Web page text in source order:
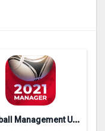
F
ootball Management Ultra 202‪0